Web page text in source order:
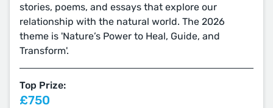
stories, poems, and essays that explore our
relationship with the natural world. The 2026
theme is 'Nature’s Power to Heal, Guide, and
Transform'.
Top Prize:
£750